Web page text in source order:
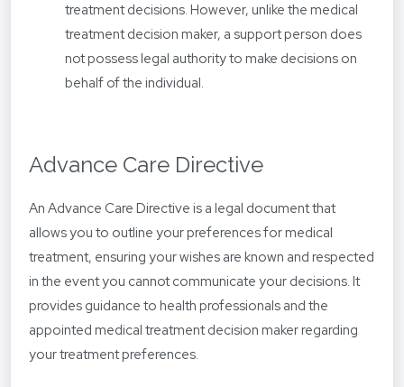
treatment decisions. However, unlike the medical
treatment decision maker, a support person does
not possess legal authority to make decisions on
behalf of the individual.
Advance Care Directive
An Advance Care Directive is a legal document that
allows you to outline your preferences for medical
treatment, ensuring your wishes are known and respected
in the event you cannot communicate your decisions. It
provides guidance to health professionals and the
appointed medical treatment decision maker regarding
your treatment preferences.